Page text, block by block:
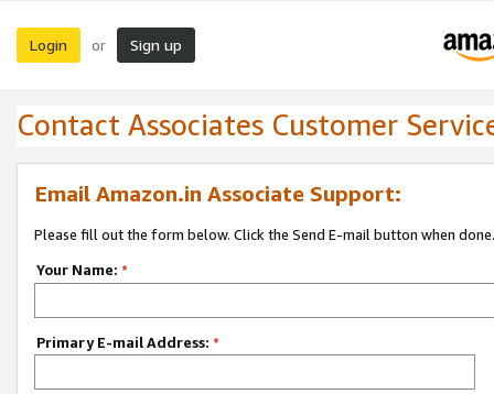
Login or Sign up
Contact Associates Customer
Email Amazon.in Associate Support:
Please fill out the form below. Click the Send E-mail button when done.
Your Name: *
Primary E-mail Address: *